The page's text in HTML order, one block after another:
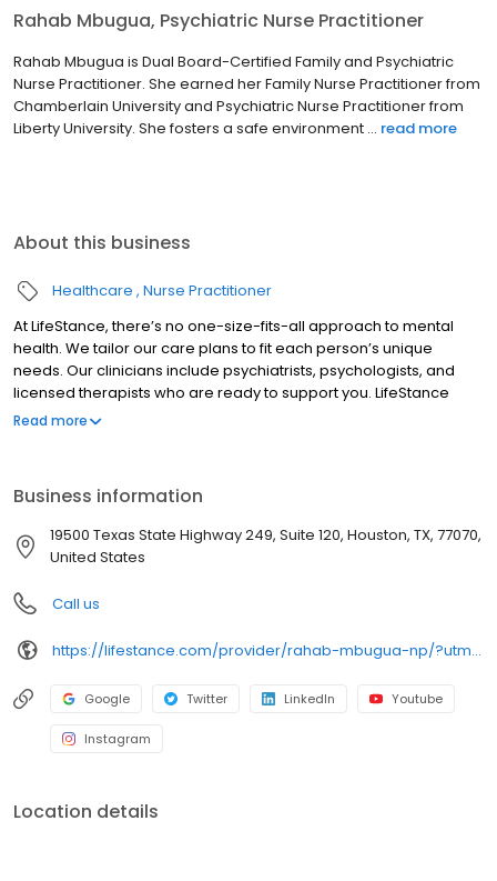
Rahab Mbugua, Psychiatric Nurse Practitioner
Rahab Mbugua is Dual Board-Certified Family and Psychiatric
Nurse Practitioner. She earned her Family Nurse Practitioner from
Chamberlain University and Psychiatric Nurse Practitioner from
Liberty University. She fosters a safe environment ... read more
About this business
Healthcare Nurse Practitioner
At LifeStance, there’s no one-size-fits-all approach to mental
health. We tailor our care plans to fit each person’s unique
needs. Our clinicians include psychiatrists, psychologists, and
licensed therapists who are ready to support you. LifeStance
offers both in-person and telehealth appointments, so you get
Read more
Business information
19500 Texas State Highway 249, Suite 120, Houston, TX, 77070,
United States
Call us
https://lifestance.com/provider/rahab-mbugua-np/?utm_source=listing&utm_medium=organic&utm_campaign=providers
Google Twitter LinkedIn Youtube
Instagram
Location details